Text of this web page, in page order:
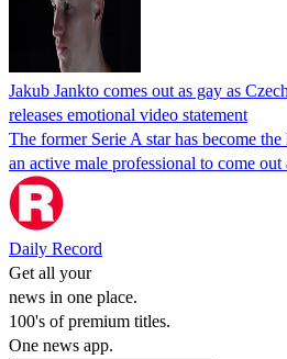
Jakub Jankto comes out as gay as
releases emotional video statement
The former Serie A star has become
an active male professional to come out
Daily Record
Get all your
news in one place.
100's of premium titles.
One news app.